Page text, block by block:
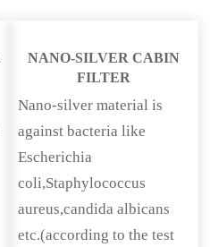
NANO-SILVER CABIN
FILTER
Nano-silver material is
against bacteria like
Escherichia
coli,Staphylococcus
aureus,candida albicans
etc.(according to the test